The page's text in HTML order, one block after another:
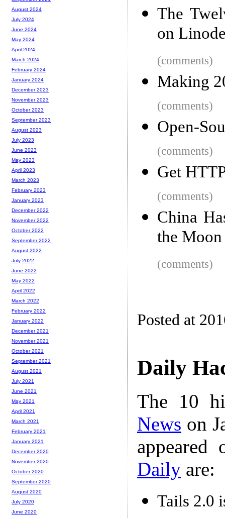
The
on
(comments)
Making
(comments)
Open-
(comments)
Get
(comments)
China
the Moon
(comments)
Posted at
Daily
The 10
News on
Daily are:
Tails 2.0
August 2024
July 2024
June 2024
May 2024
April 2024
March 2024
February 2024
January 2024
December 2023
November 2023
October 2023
September 2023
August 2023
July 2023
June 2023
May 2023
April 2023
March 2023
February 2023
January 2023
December 2022
November 2022
October 2022
September 2022
August 2022
July 2022
June 2022
May 2022
April 2022
March 2022
February 2022
January 2022
December 2021
November 2021
October 2021
September 2021
August 2021
July 2021
June 2021
May 2021
April 2021
March 2021
February 2021
January 2021
December 2020
November 2020
October 2020
September 2020
August 2020
July 2020
June 2020